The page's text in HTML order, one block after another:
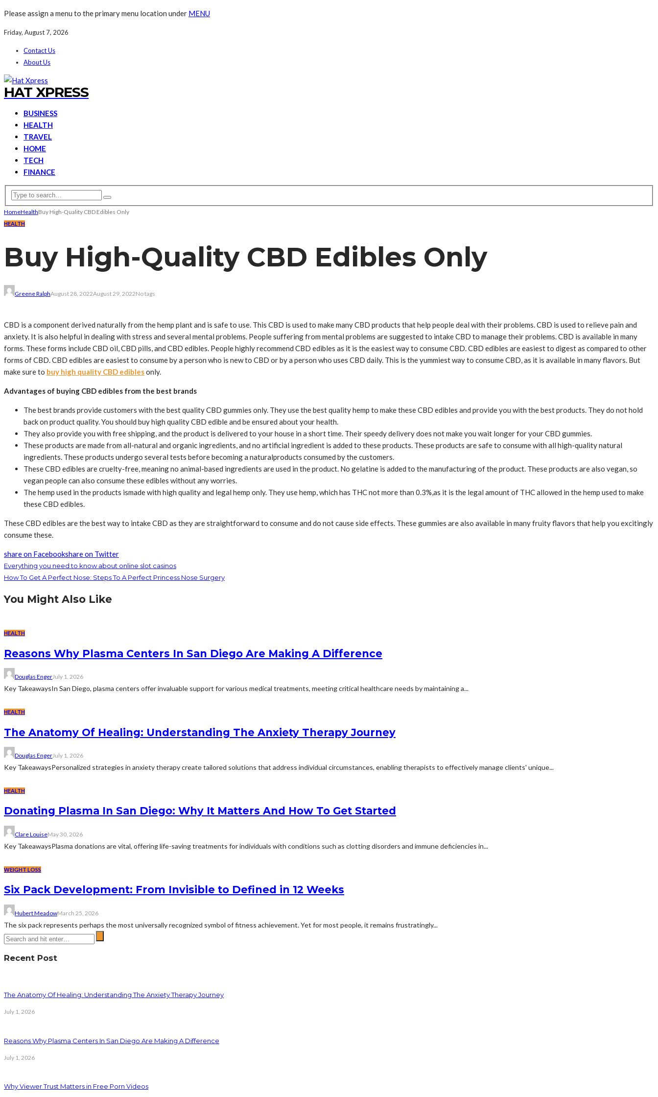
Please assign a menu to the primary menu location under MENU
Friday, August 7, 2026
Contact Us
About Us
HAT XPRESS
BUSINESS
HEALTH
TRAVEL
HOME
TECH
FINANCE
HomeHealthBuy High-Quality CBD Edibles Only
HEALTH
Buy High-Quality CBD Edibles Only
Greene RalphAugust 28, 2022August 29, 2022No tags
CBD is a component derived naturally from the hemp plant and is safe to use. This CBD is used to make many CBD products that help people deal with their problems. CBD is used to relieve pain and
anxiety. It is also helpful in dealing with stress and several mental problems. People suffering from mental problems are suggested to intake CBD to manage their problems. CBD is available in many
forms. These forms include CBD oil, CBD pills, and CBD edibles. People highly recommend CBD edibles as it is the easiest way to consume CBD. CBD edibles are easiest to digest as compared to other
forms of CBD. CBD edibles are easiest to consume by a person who is new to CBD or by a person who uses CBD daily. This is the yummiest way to consume CBD, as it is available in many flavors. But
make sure to buy high quality CBD ediblesonly.
Advantages of buying CBD edibles from the best brands
The best brands provide customers with the best quality CBD gummies only. They use the best quality hemp to make these CBD edibles and provide you with the best products. They do not hold
back on product quality. You should buy high quality CBD edible and be ensured about your health.
They also provide you with free shipping, and the product is delivered to your house in a short time. Their speedy delivery does not make you wait longer for your CBD gummies.
These products are made from all-natural and organic ingredients, and no artificial ingredient is added to these products. These products are safe to consume with all high-quality natural
ingredients. These products undergo several tests before becoming a naturalproducts consumed by the customers.
These CBD edibles are cruelty-free, meaning no animal-based ingredients are used in the product. No gelatine is added to the manufacturing of the product. These products are also vegan, so
vegan people can also consume these edibles without any worries.
The hemp used in the products ismade with high quality and legal hemp only. They use hemp, which has THC not more than 0.3%,as it is the legal amount of THC allowed in the hemp used to make
these CBD edibles.
These CBD edibles are the best way to intake CBD as they are straightforward to consume and do not cause side effects. These gummies are also available in many fruity flavors that help you excitingly
consume these.
share on Facebookshare on Twitter
Everything you need to know about online slot casinos
How To Get A Perfect Nose: Steps To A Perfect Princess Nose Surgery
You Might Also Like
HEALTH
Reasons Why Plasma Centers In San Diego Are Making A Difference
Douglas EngerJuly 1, 2026
Key TakeawaysIn San Diego, plasma centers offer invaluable support for various medical treatments, meeting critical healthcare needs by maintaining a...
HEALTH
The Anatomy Of Healing: Understanding The Anxiety Therapy Journey
Douglas EngerJuly 1, 2026
Key TakeawaysPersonalized strategies in anxiety therapy create tailored solutions that address individual circumstances, enabling therapists to effectively manage clients' unique...
HEALTH
Donating Plasma In San Diego: Why It Matters And How To Get Started
Clare LouiseMay 30, 2026
Key TakeawaysPlasma donations are vital, offering life-saving treatments for individuals with conditions such as clotting disorders and immune deficiencies in...
WEIGHT LOSS
Six Pack Development: From Invisible to Defined in 12 Weeks
Hubert MeadowMarch 25, 2026
The six pack represents perhaps the most universally recognized symbol of fitness achievement. Yet for most people, it remains frustratingly...
Recent Post
The Anatomy Of Healing: Understanding The Anxiety Therapy Journey
July 1, 2026
Reasons Why Plasma Centers In San Diego Are Making A Difference
July 1, 2026
Why Viewer Trust Matters in Free Porn Videos